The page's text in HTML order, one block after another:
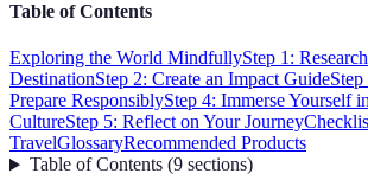
Table of Contents
Exploring the World MindfullyStep 1:
DestinationStep 2: Create an Impact Guide
Prepare ResponsiblyStep 4: Immerse Yourself
CultureStep 5: Reflect on Your Journey
TravelGlossaryRecommended Products
Table of Contents(9 sections)